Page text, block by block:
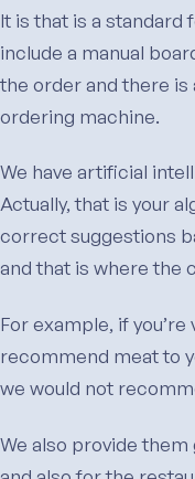
It is that is a standard
include a manual
the order and there is
ordering machine.
We have artificial
Actually, that is your
correct suggestions
and that is where the
For example, if
recommend meat to
we would not
We also provide